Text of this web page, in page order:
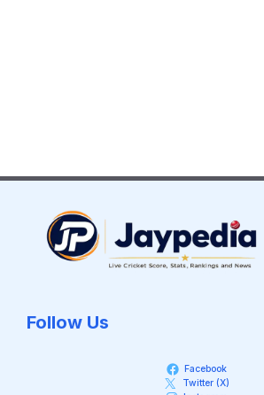
Follow Us
Facebook
Twitter (X)